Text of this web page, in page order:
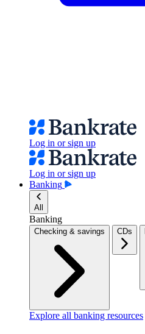
Log in or sign up
Log in or sign up
Banking
All
Banking
Checking & savings CDs
Explore all banking resources